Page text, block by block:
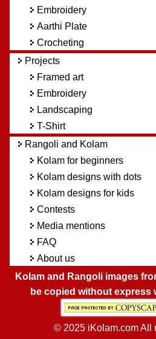
Embroidery
Aarthi Plate
Crocheting
Projects
Framed art
Embroidery
Landscaping
T-Shirt
Rangoli and Kolam
Kolam for beginners
Kolam designs with dots
Kolam designs for kids
Contests
Media mentions
FAQ
About us
Kolam and Rangoli images
be copied without express
© 2025 iKolam.com All